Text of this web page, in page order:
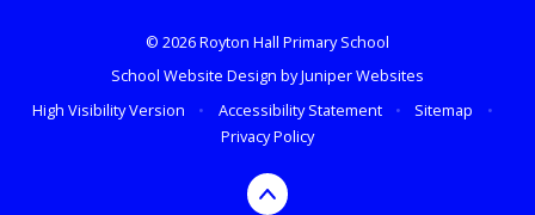
© 2026 Royton Hall Primary School
School Website Design byJuniper Websites
High Visibility Version
• Accessibility Statement • Sitemap
•
Privacy Policy